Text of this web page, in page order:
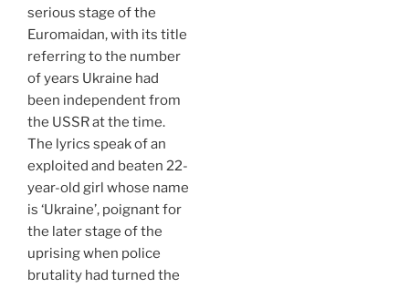
serious stage of the
Euromaidan, with its title
referring to the number
of years Ukraine had
been independent from
the USSR at the time.
The lyrics speak of an
exploited and beaten 22-
year-old girl whose name
is ‘Ukraine’, poignant for
the later stage of the
uprising when police
brutality had turned the